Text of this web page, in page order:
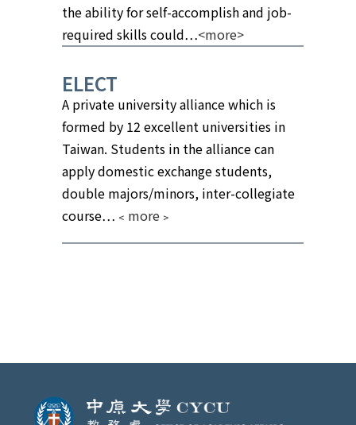
the ability for self-accomplish and job-
required skills could…<more>
ELECT
A private university alliance which is
formed by 12 excellent universities in
Taiwan. Students in the alliance can
apply domestic exchange students,
double majors/minors, inter-collegiate
course… ﹤more﹥